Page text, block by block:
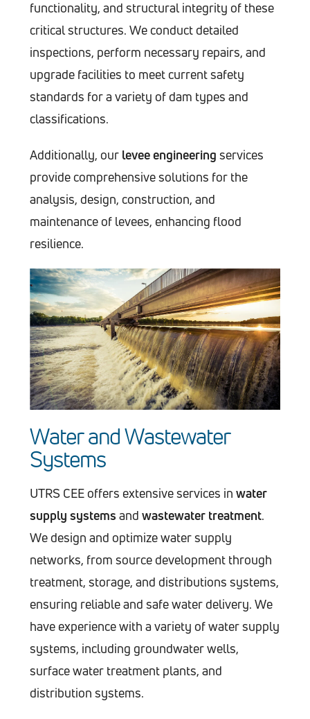
functionality, and structural integrity of these
critical structures. We conduct detailed
inspections, perform necessary repairs, and
upgrade facilities to meet current safety
standards for a variety of dam types and
classifications.
Additionally, our levee engineering services
provide comprehensive solutions for the
analysis, design, construction, and
maintenance of levees, enhancing flood
resilience.
Water and Wastewater
Systems
UTRS CEE offers extensive services in water
supply systems and wastewater treatment.
We design and optimize water supply
networks, from source development through
treatment, storage, and distributions systems,
ensuring reliable and safe water delivery. We
have experience with a variety of water supply
systems, including groundwater wells,
surface water treatment plants, and
distribution systems.